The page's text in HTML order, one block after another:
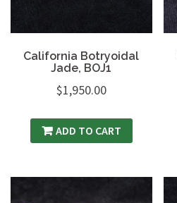
California Botryoidal
Jade, BOJ1
$1,950.00
ADD TO CART